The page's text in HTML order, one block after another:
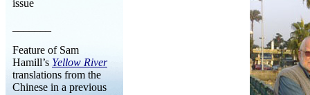
issue
Feature of Sam
Hamill’s Yellow River
translations from the
Chinese in a previous